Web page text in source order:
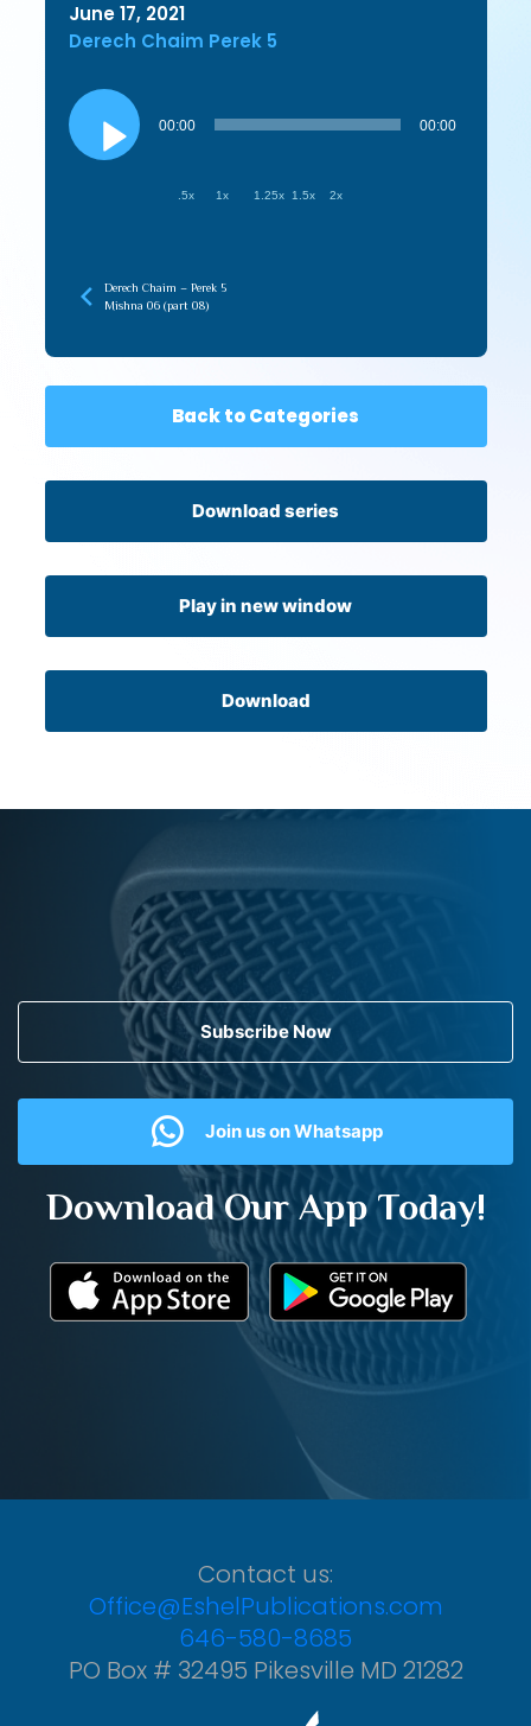
June 17, 2021
Derech Chaim Perek 5
Audio
Player
00:00 00:00
.5x 1x 1.25x 1.5x 2x
Derech Chaim – Perek 5
Mishna 06 (part 08)
Back to Categories
Download series
Play in new window
Download
Subscribe Now
Join us on Whatsapp
Download Our App Today!
Contact us:
Office@EshelPublications.com
646-580-8685
PO Box # 32495 Pikesville MD 21282